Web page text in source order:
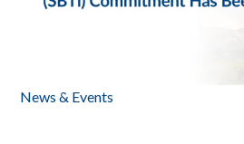
News & Events